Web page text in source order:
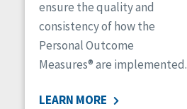
ensure the quality and
consistency of how the
Personal Outcome
Measures® are implemented.
LEARN MORE